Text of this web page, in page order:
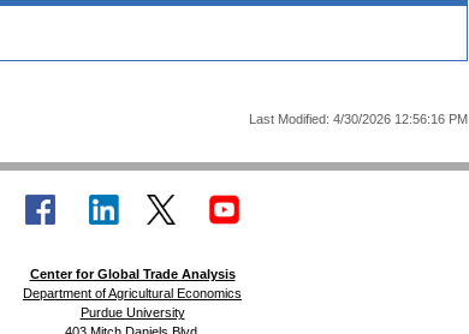
Last Modified: 4/30/2026 12:56:16 PM
Center for Global Trade Analysis
Department of Agricultural Economics
Purdue University